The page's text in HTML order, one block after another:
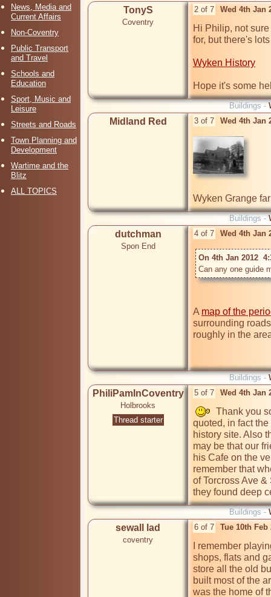
News, Media and
Current Affairs
Non-Coventry
Public Transport
and Travel
Schools and
Education
Sport, Music and
Leisure
Streets and Roads
Town Planning and
Development
Wartime and the
Blitz
ALL TOPICS
TonyS
Coventry
2 of 7 Wed 4th Jan
Hi Philip, not
for, but there's
Wyken History
Hope it's some
Buildings -
Midland Red 3 of 7 Wed 4th Jan
Wyken Grange
Buildings -
dutchman
Spon End
4 of 7 Wed 4th Jan
On 4th Jan 2012
Can any one guide
A map of the
surrounding
roughly in the
Buildings -
PhiliPamInCoventry
Holbrooks
Thread starter
5 of 7 Wed 4th Jan
Thank you
quoted, in fact
history site. Also
may be that our
his Cafe on the
remember that
of Torcross Ave
they found deep
Buildings -
sewall lad
coventry
6 of 7 Tue 10th Feb
I remember
shops, flats and
store all the old
built most of the
was the home of